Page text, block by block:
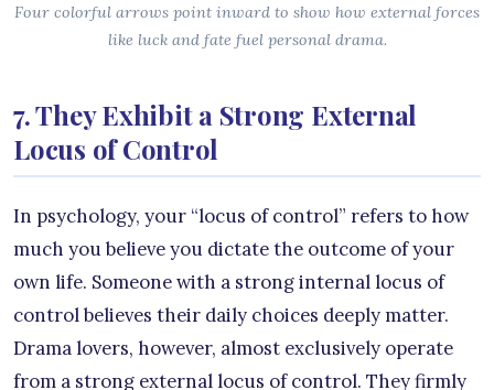
Four colorful arrows point inward to show how external forces
like luck and fate fuel personal drama.
7. They Exhibit a Strong External
Locus of Control
In psychology, your “locus of control” refers to how
much you believe you dictate the outcome of your
own life. Someone with a strong internal locus of
control believes their daily choices deeply matter.
Drama lovers, however, almost exclusively operate
from a strong external locus of control. They firmly